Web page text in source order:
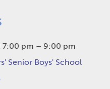
7:00 pm – 9:00 pm
Senior Boys' School